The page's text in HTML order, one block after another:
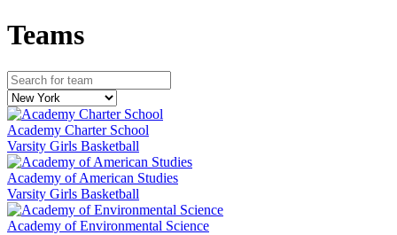
Teams
Academy Charter School
Varsity Girls Basketball
Academy of American Studies
Varsity Girls Basketball
Academy of Environmental Science